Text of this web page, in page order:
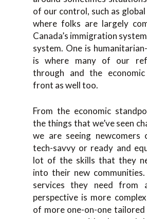
of our control, such as
where folks are largely
Canada’s immigration
system. One is
is where many of our
through and the
front as well too.
From the economic
the things that we’ve seen
we are seeing newcomers
tech-savvy or ready and
lot of the skills that they
into their new
services they need from
perspective is more
of more one-on-one